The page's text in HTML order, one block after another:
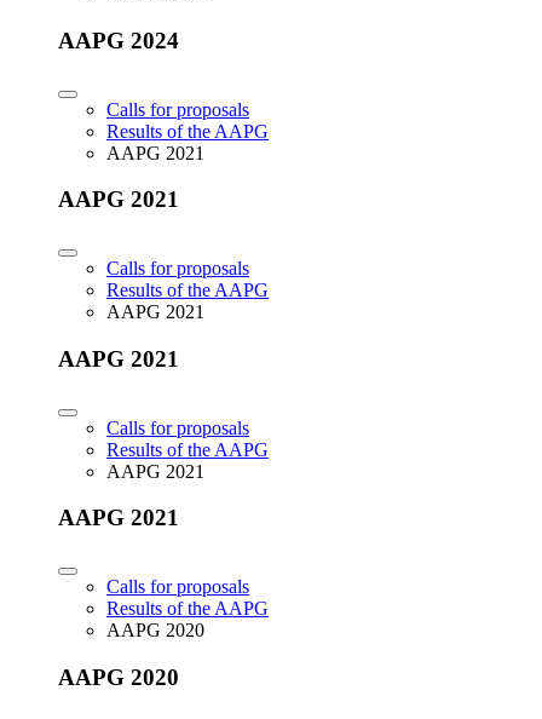
AAPG 2024
Calls for proposals
Results of the AAPG
AAPG 2021
AAPG 2021
Calls for proposals
Results of the AAPG
AAPG 2021
AAPG 2021
Calls for proposals
Results of the AAPG
AAPG 2021
AAPG 2021
Calls for proposals
Results of the AAPG
AAPG 2020
AAPG 2020